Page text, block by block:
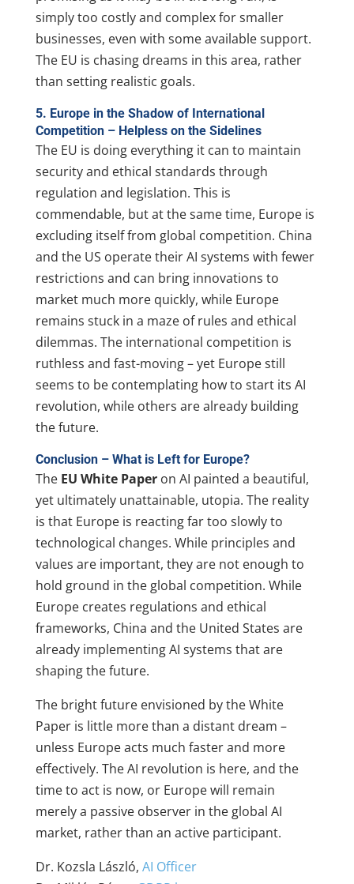
simply too costly and complex for smaller
businesses, even with some available support.
The EU is chasing dreams in this area, rather
than setting realistic goals.
5. Europe in the Shadow of International
Competition – Helpless on the Sidelines
The EU is doing everything it can to maintain
security and ethical standards through
regulation and legislation. This is
commendable, but at the same time, Europe is
excluding itself from global competition. China
and the US operate their AI systems with fewer
restrictions and can bring innovations to
market much more quickly, while Europe
remains stuck in a maze of rules and ethical
dilemmas. The international competition is
ruthless and fast-moving – yet Europe still
seems to be contemplating how to start its AI
revolution, while others are already building
the future.
Conclusion – What is Left for Europe?
The EU White Paperon AI painted a beautiful,
yet ultimately unattainable, utopia. The reality
is that Europe is reacting far too slowly to
technological changes. While principles and
values are important, they are not enough to
hold ground in the global competition. While
Europe creates regulations and ethical
frameworks, China and the United States are
already implementing AI systems that are
shaping the future.
The bright future envisioned by the White
Paper is little more than a distant dream –
unless Europe acts much faster and more
effectively. The AI revolution is here, and the
time to act is now, or Europe will remain
merely a passive observer in the global AI
market, rather than an active participant.
Dr. Kozsla László, AI Officer